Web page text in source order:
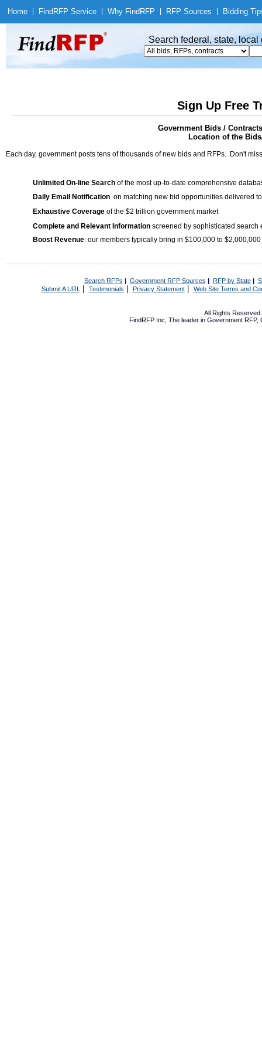
Home Find RFP Service Why Find RFP RFP Sources Bidding
Search federal, state,
Sign Up Free
Government Bids /
Location of the
Each day, government posts tens of thousands of new bids and RFPs. Don't
Unlimited On-line Search of the most up-to-date comprehensive
Daily Email Notification on matching new bid opportunities delivered
Exhaustive Coverage of the $2 trillion government market
Complete and Relevant Information screened by sophisticated search
Boost Revenue: our members typically bring in $100,000 to
Search RFPs | Government RFP Sources | RFP by State|
Submit A URL | Testimonials Privacy Statement| Web Site Terms and
All Rights
FindRFP Inc, The leader in Government RFP,